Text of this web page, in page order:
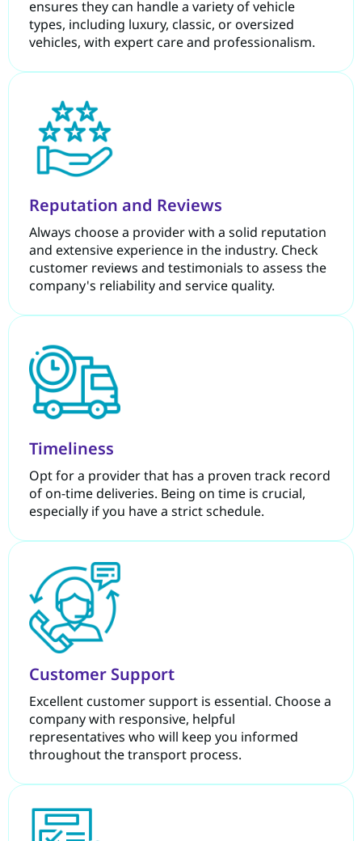
ensures they can handle a variety of vehicle
types, including luxury, classic, or oversized
vehicles, with expert care and professionalism.
Reputation and Reviews
Always choose a provider with a solid reputation
and extensive experience in the industry. Check
customer reviews and testimonials to assess the
company's reliability and service quality.
Timeliness
Opt for a provider that has a proven track record
of on-time deliveries. Being on time is crucial,
especially if you have a strict schedule.
Customer Support
Excellent customer support is essential. Choose a
company with responsive, helpful
representatives who will keep you informed
throughout the transport process.